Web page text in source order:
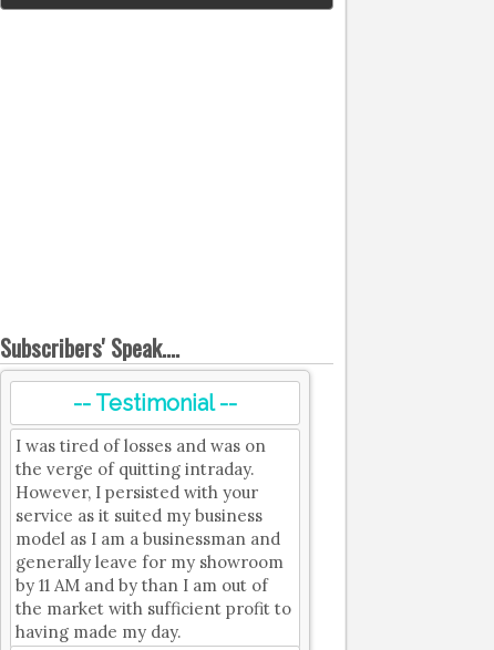
Subscribers' Speak....
-- Testimonial --
I was tired of losses and was on
the verge of quitting intraday.
However, I persisted with your
service as it suited my business
model as I am a businessman and
generally leave for my showroom
by 11 AM and by than I am out of
the market with sufficient profit to
having made my day.